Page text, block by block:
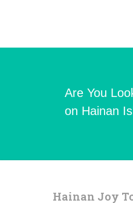
Are You
on Hainan
Hainan Joy